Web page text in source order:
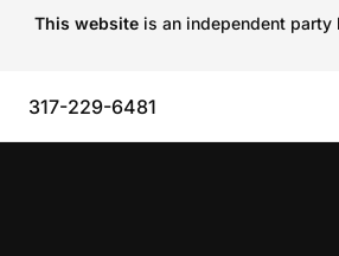
This website is an independent
317-229-6481